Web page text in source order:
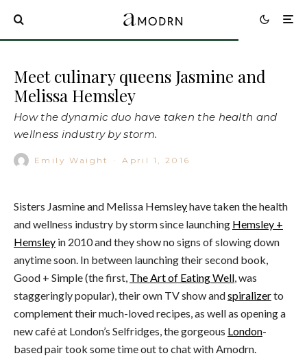
Meet culinary queens Jasmine and
Melissa Hemsley
How the dynamic duo have taken the health and
wellness industry by storm.
Emily Waight · April 1, 2016
Sisters Jasmine and Melissa Hemsleyhave taken the health
and wellness industry by storm since launching Hemsley +
Hemsley in 2010 and they show no signs of slowing down
anytime soon. In between launching their second book,
Good + Simple (the first, The Art of Eating Well , was
staggeringly popular), their own TV show andspiralizerto
complement their much-loved recipes, as well as opening a
new café at London’s Selfridges, the gorgeous London-
based pair took some time out to chat with Amodrn.